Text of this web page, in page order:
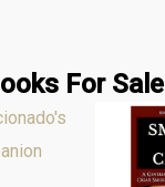
For Sale